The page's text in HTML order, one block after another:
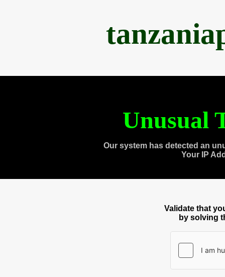
Unusual
Our system has detected an
Your IP
Validate that
by solving